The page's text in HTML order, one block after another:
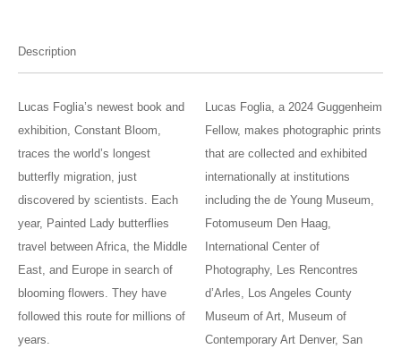
Description
Lucas Foglia’s newest book and
exhibition, Constant Bloom,
traces the world’s longest
butterfly migration, just
discovered by scientists. Each
year, Painted Lady butterflies
travel between Africa, the Middle
East, and Europe in search of
blooming flowers. They have
followed this route for millions of
years.
Lucas Foglia, a 2024 Guggenheim
Fellow, makes photographic prints
that are collected and exhibited
internationally at institutions
including the de Young Museum,
Fotomuseum Den Haag,
International Center of
Photography, Les Rencontres
d’Arles, Los Angeles County
Museum of Art, Museum of
Contemporary Art Denver, San